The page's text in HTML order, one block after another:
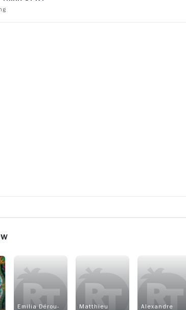
Emilia Dérou-
Matthieu
Alexandre